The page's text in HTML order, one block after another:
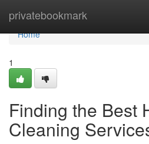
privatebookmark
Home
Home
1
Finding the Best
Cleaning